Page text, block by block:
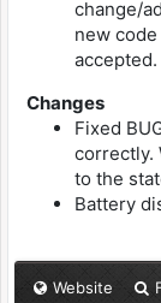
change/
new
Changes
Fixed
correctly.
to the
Battery
Website